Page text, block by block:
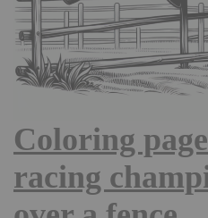
Coloring
racing